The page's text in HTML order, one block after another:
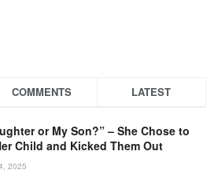
COMMENTS LATEST
or My Son?” – She Chose to
Child and Kicked Them Out
2025